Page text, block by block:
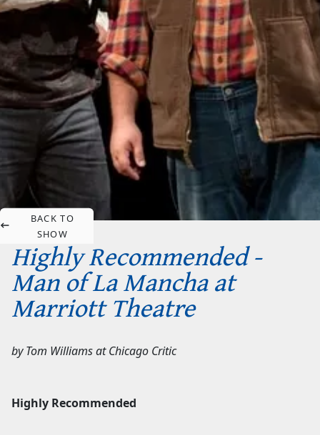
BACK TO
SHOW
Highly Recommended -
Man of La Mancha at
Marriott Theatre
byTom WilliamsatChicago Critic
Highly Recommended